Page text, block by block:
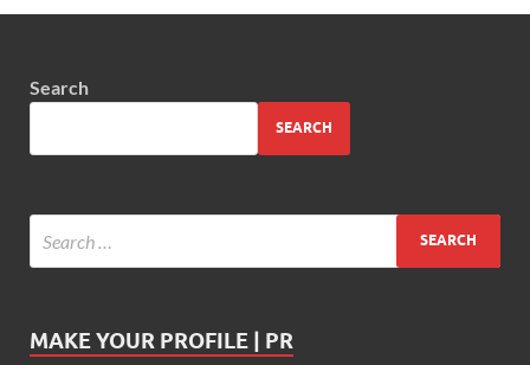
Search
SEARCH
MAKE YOUR PROFILE | PR